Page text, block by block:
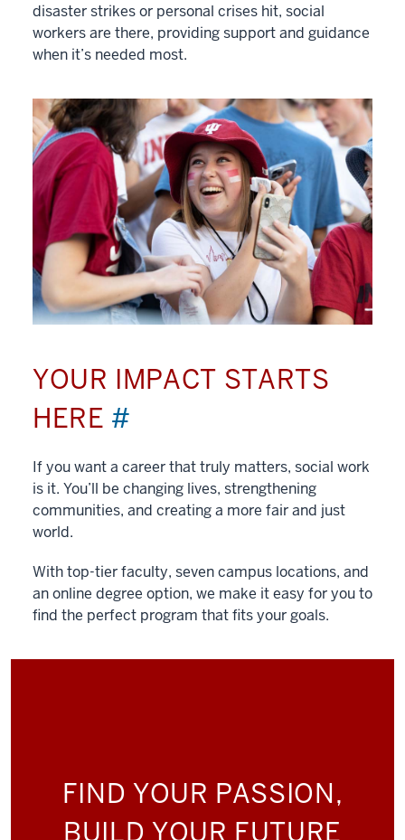
disaster strikes or personal crises hit, social
workers are there, providing support and guidance
when it’s needed most.
YOUR IMPACT STARTS
HERE #
If you want a career that truly matters, social work
is it. You’ll be changing lives, strengthening
communities, and creating a more fair and just
world.
With top-tier faculty, seven campus locations, and
an online degree option, we make it easy for you to
find the perfect program that fits your goals.
FIND YOUR PASSION,
BUILD YOUR FUTURE